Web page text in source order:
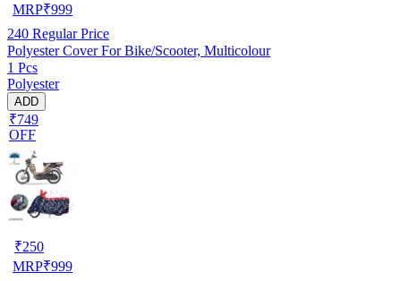
MRP₹999
240 Regular Price
Polyester Cover For Bike/Scooter, Multicolour
1 Pcs
Polyester
ADD
₹749
OFF
₹250
MRP₹999